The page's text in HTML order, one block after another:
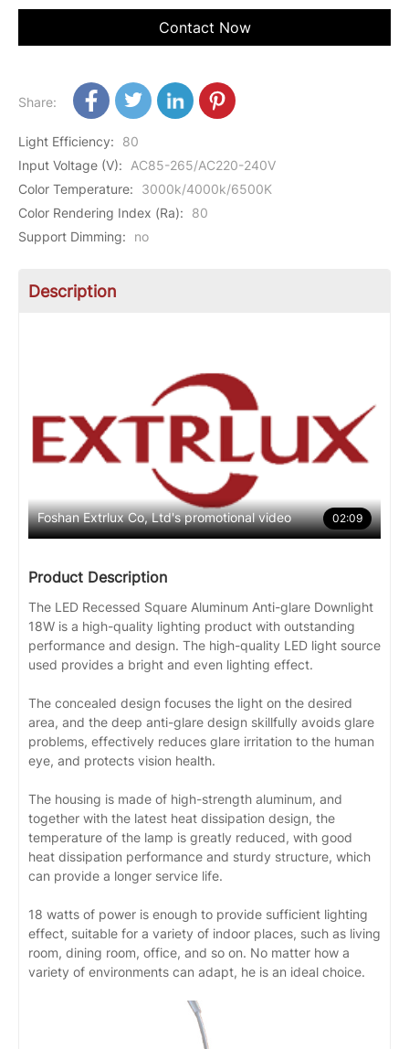
Contact Now
Share:
Light Efficiency:
80
Input Voltage (V):
AC85-265/AC220-240V
Color Temperature:
3000k/4000k/6500K
Color Rendering Index (Ra):
80
Support Dimming: no
Description
Foshan Extrlux Co, Ltd's promotional video 02:09
Product Description
The LED Recessed Square Aluminum Anti-glare Downlight
18W is a high-quality lighting product with outstanding
performance and design. The high-quality LED light source
used provides a bright and even lighting effect.
The concealed design focuses the light on the desired
area, and the deep anti-glare design skillfully avoids glare
problems, effectively reduces glare irritation to the human
eye, and protects vision health.
The housing is made of high-strength aluminum, and
together with the latest heat dissipation design, the
temperature of the lamp is greatly reduced, with good
heat dissipation performance and sturdy structure, which
can provide a longer service life.
18 watts of power is enough to provide sufficient lighting
effect, suitable for a variety of indoor places, such as living
room, dining room, office, and so on. No matter how a
variety of environments can adapt, he is an ideal choice.